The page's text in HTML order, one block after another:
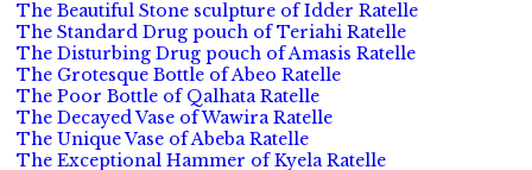
The Beautiful Stone sculpture of Idder Ratelle
The Standard Drug pouch of Teriahi Ratelle
The Disturbing Drug pouch of Amasis Ratelle
The Grotesque Bottle of Abeo Ratelle
The Poor Bottle of Qalhata Ratelle
The Decayed Vase of Wawira Ratelle
The Unique Vase of Abeba Ratelle
The Exceptional Hammer of Kyela Ratelle